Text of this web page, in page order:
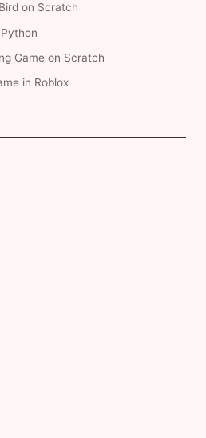
on Scratch
Game on Scratch
in Roblox